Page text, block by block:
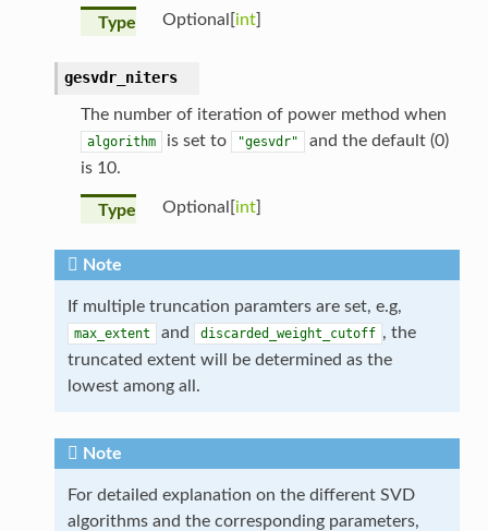
Type Optional[int]
gesvdr_niters
The number of iteration of power method when
algorithm is set to "gesvdr"
and the default (0)
is 10.
Type Optional[int]
Note
If multiple truncation paramters are set, e.g,
max_extent and discarded_weight_cutoff , the
truncated extent will be determined as the
lowest among all.
Note
For detailed explanation on the different SVD
algorithms and the corresponding parameters,